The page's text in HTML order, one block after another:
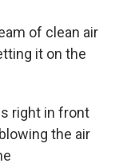
of clean air
it on the
right in front
the air